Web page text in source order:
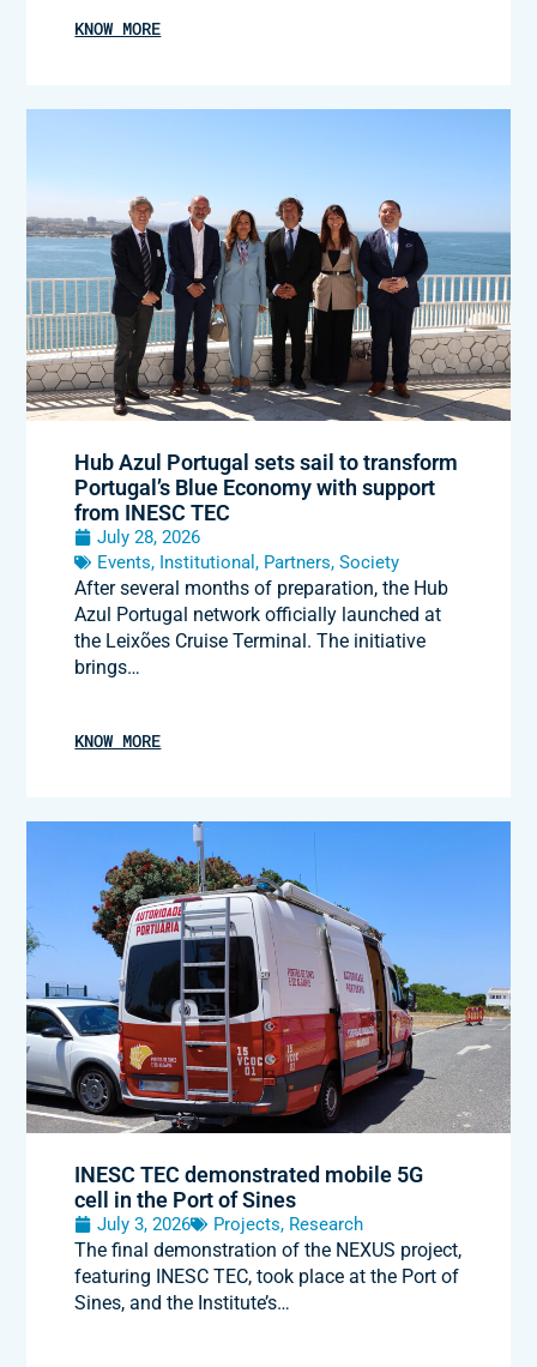
KNOW MORE
Hub Azul Portugal sets sail to transform
Portugal’s Blue Economy with support
from INESC TEC
July 28, 2026
Events, Institutional , Partners,Society
After several months of preparation, the Hub
Azul Portugal network officially launched at
the Leixões Cruise Terminal. The initiative
brings…
KNOW MORE
INESC TEC demonstrated mobile 5G
cell in the Port of Sines
July 3, 2026 Projects, Research
The final demonstration of the NEXUS project,
featuring INESC TEC, took place at the Port of
Sines, and the Institute’s…